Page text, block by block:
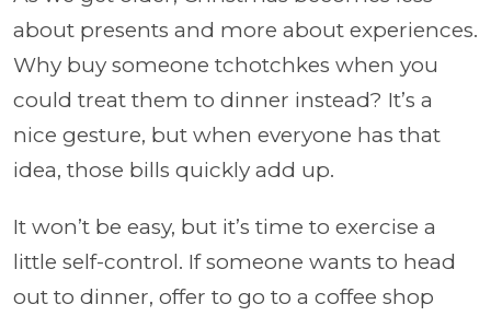
about presents and more about experiences.
Why buy someone tchotchkes when you
could treat them to dinner instead? It’s a
nice gesture, but when everyone has that
idea, those bills quickly add up.
It won’t be easy, but it’s time to exercise a
little self-control. If someone wants to head
out to dinner, offer to go to a coffee shop